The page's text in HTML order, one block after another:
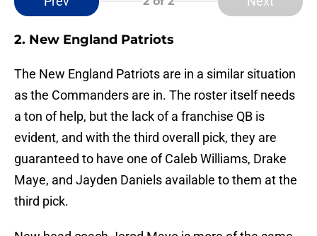
2. New England Patriots
The New England Patriots are in a similar situation
as the Commanders are in. The roster itself needs
a ton of help, but the lack of a franchise QB is
evident, and with the third overall pick, they are
guaranteed to have one of Caleb Williams, Drake
Maye, and Jayden Daniels available to them at the
third pick.